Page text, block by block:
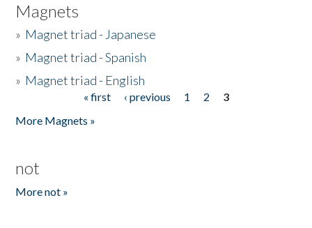
Magnets
» Magnet triad - Japanese
» Magnet triad - Spanish
» Magnet triad - English
« first ‹ previous 1 2
3
More Magnets »
not
More not »